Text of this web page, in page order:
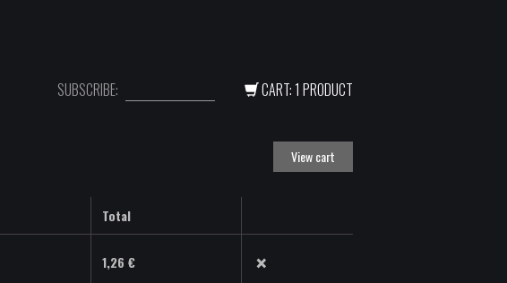
SUBSCRIBE: CART: 1 PRODUCT
View cart
Total
1,26 € ×